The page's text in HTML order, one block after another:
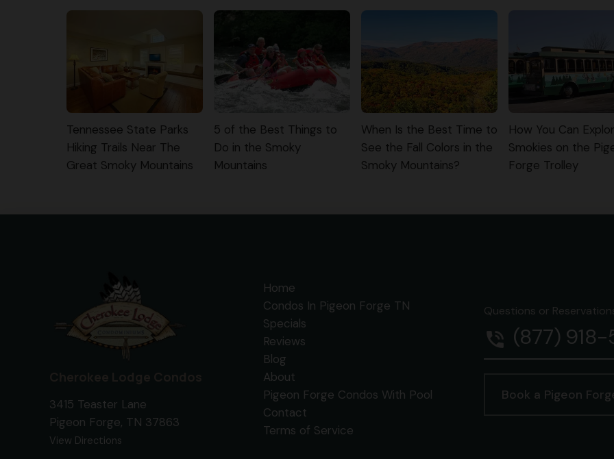
Tennessee State Parks
Hiking Trails Near The
Great Smoky Mountains
5 of the Best Things to
Do in the Smoky
Mountains
When Is the Best Time to
See the Fall Colors in the
Smoky Mountains?
How You Can
Smokies on the
Forge Trolley
3415 Teaster Lane
Pigeon Forge, TN 37863
View Directions
Home
Condos In Pigeon Forge TN
Specials
Reviews
Blog
About
Pigeon Forge Condos With Pool
Contact
Terms of Service
Questions or
phone_in_talk (877)
Book a Pigeon